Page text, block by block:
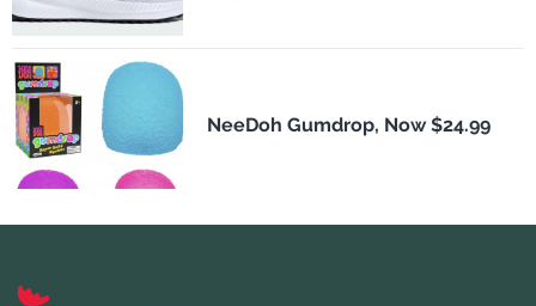
NeeDoh Gumdrop, Now $24.99